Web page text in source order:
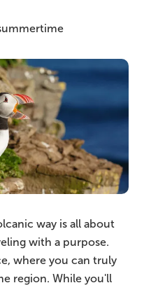
way is all about
with a purpose.
where you can truly
region. While you'll